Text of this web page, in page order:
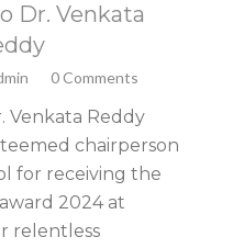
Dr. Venkata
0 Comments
Venkata Reddy
chairperson
for receiving the
2024 at
relentless